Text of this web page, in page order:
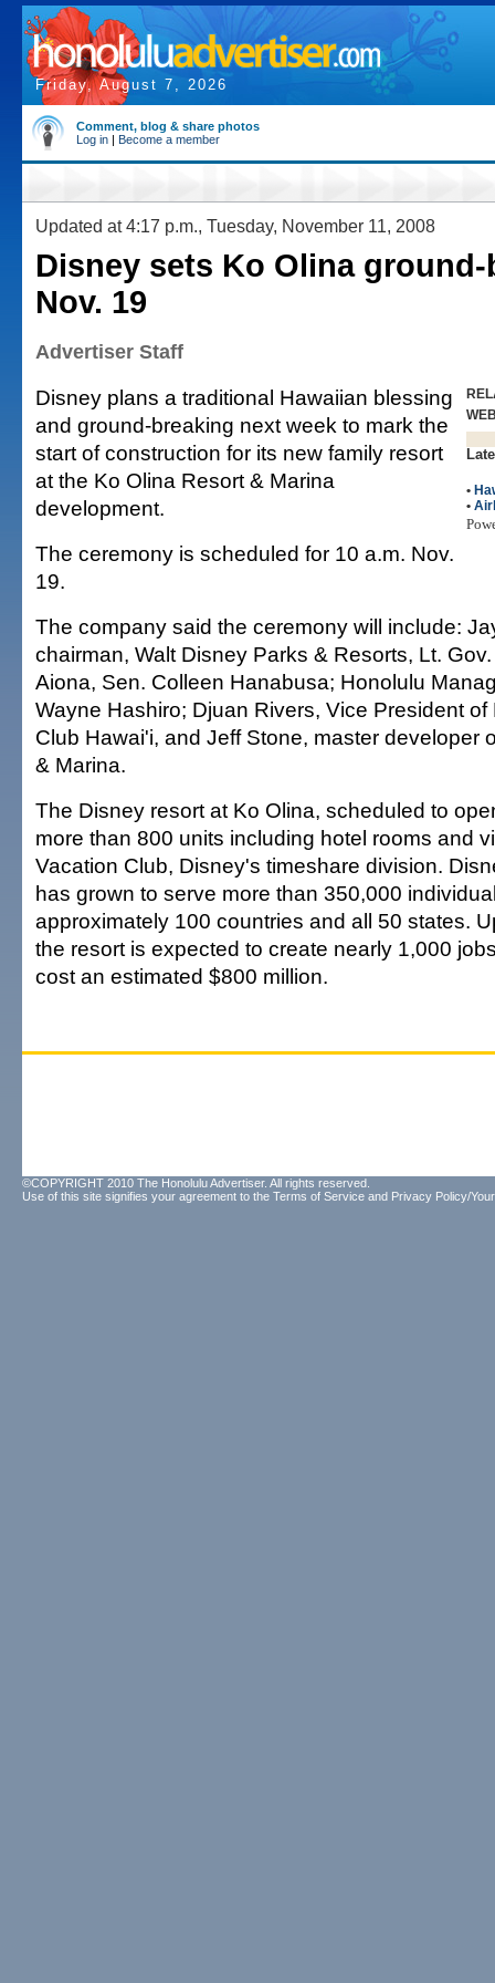
Friday, August 7, 2026
Comment, blog & share photos
Log in | Become a member
Updated at 4:17 p.m., Tuesday, November 11, 2008
Disney sets Ko Olina
Nov. 19
Advertiser Staff
•
•
Disney plans a traditional Hawaiian blessing
and ground-breaking next week to mark the
start of construction for its new family resort
at the Ko Olina Resort & Marina
development.
The ceremony is scheduled for 10 a.m. Nov.
19.
The company said the ceremony will include:
chairman, Walt Disney Parks & Resorts, Lt.
Aiona, Sen. Colleen Hanabusa; Honolulu
Wayne Hashiro; Djuan Rivers, Vice President
Club Hawai'i, and Jeff Stone, master developer
& Marina.
The Disney resort at Ko Olina, scheduled to
more than 800 units including hotel rooms and
Vacation Club, Disney's timeshare division.
has grown to serve more than 350,000
approximately 100 countries and all 50 states.
the resort is expected to create nearly 1,000
cost an estimated $800 million.
©COPYRIGHT 2010 The Honolulu Advertiser. All rights reserved.
Use of this site signifies your agreement to the Terms of Service and Privacy Policy/